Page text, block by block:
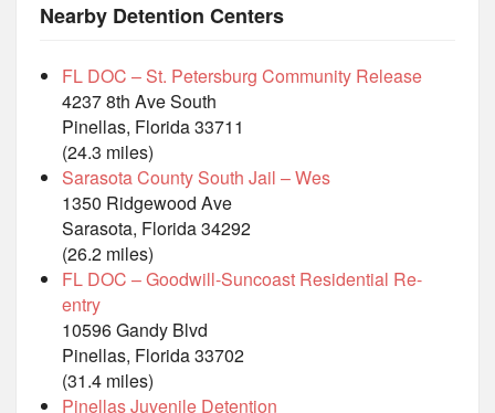
Nearby Detention Centers
FL DOC – St. Petersburg Community Release
4237 8th Ave South
Pinellas, Florida 33711
(24.3 miles)
Sarasota County South Jail – Wes
1350 Ridgewood Ave
Sarasota, Florida 34292
(26.2 miles)
FL DOC – Goodwill-Suncoast Residential Re-
entry
10596 Gandy Blvd
Pinellas, Florida 33702
(31.4 miles)
Pinellas Juvenile Detention